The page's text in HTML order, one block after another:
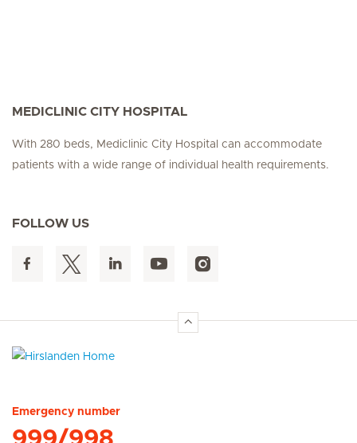
MEDICLINIC CITY HOSPITAL
With 280 beds, Mediclinic City Hospital can accommodate
patients with a wide range of individual health requirements.
FOLLOW US
Emergency number